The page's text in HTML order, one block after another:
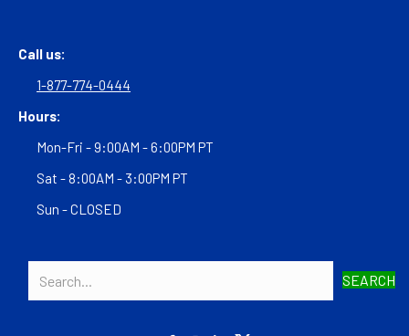
Call us:
1-877-774-0444
Hours:
Mon-Fri - 9:00AM - 6:00PM PT
Sat - 8:00AM - 3:00PM PT
Sun - CLOSED
SEARCH